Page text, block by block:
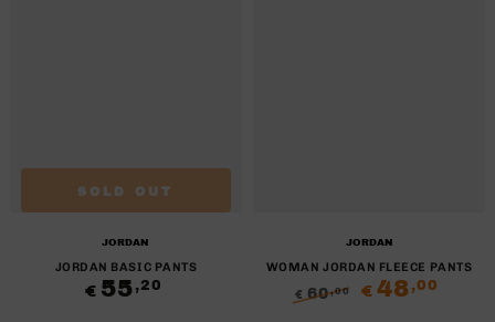
Brand:
JORDAN
JORDAN BASIC PANTS
Regular
price
€ 55 ,20
SOLD OUT
Brand:
JORDAN
WOMAN JORDAN FLEECE PANTS
Regular
€ 60,00 € 48 ,00